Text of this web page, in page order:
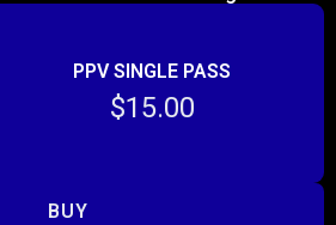
PPV SINGLE PASS
$15.00
BUY